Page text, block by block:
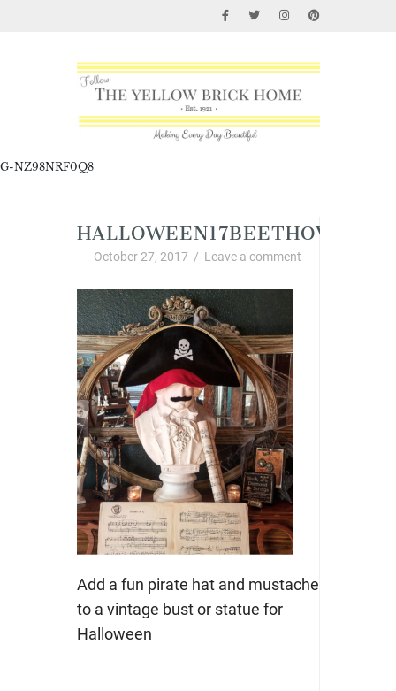
G-NZ98NRF0Q8
HALLOWEEN17BEETHOVEN
October 27, 2017 / Leave a comment
Add a fun pirate hat and mustache
to a vintage bust or statue for
Halloween